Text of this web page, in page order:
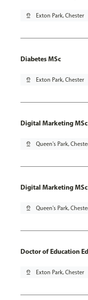
pin_drop Exton Park, Chester
Diabetes MSc
pin_drop Exton Park, Chester
Digital Marketing MSc
pin_drop Queen's Park,
Digital Marketing
pin_drop Queen's Park,
Doctor of Education
pin_drop Exton Park, Chester